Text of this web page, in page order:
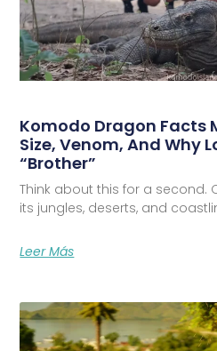
Komodo Dragon Facts
Size, Venom, And Why
“Brother”
Think about this for a second.
its jungles, deserts, and
Leer Más